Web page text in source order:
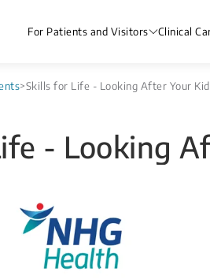
For Patients and Visitors Clinical
>Skills for Life - Looking After Your
- Looking